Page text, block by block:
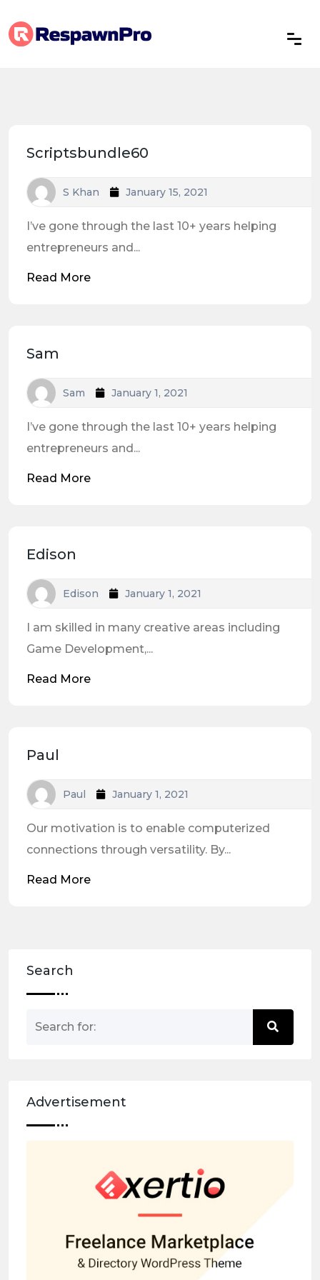
Scriptsbundle60
S Khan January 15, 2021
I’ve gone through the last 10+ years helping
entrepreneurs and...
Read More
Sam
Sam January 1, 2021
I’ve gone through the last 10+ years helping
entrepreneurs and...
Read More
Edison
Edison January 1, 2021
I am skilled in many creative areas including
Game Development,...
Read More
Paul
Paul January 1, 2021
Our motivation is to enable computerized
connections through versatility. By...
Read More
Search
Advertisement